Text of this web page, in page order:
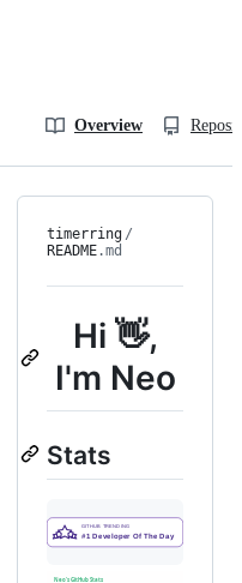
Overview
timerring /
README.md
Hi 👋,
I'm Neo
Stats